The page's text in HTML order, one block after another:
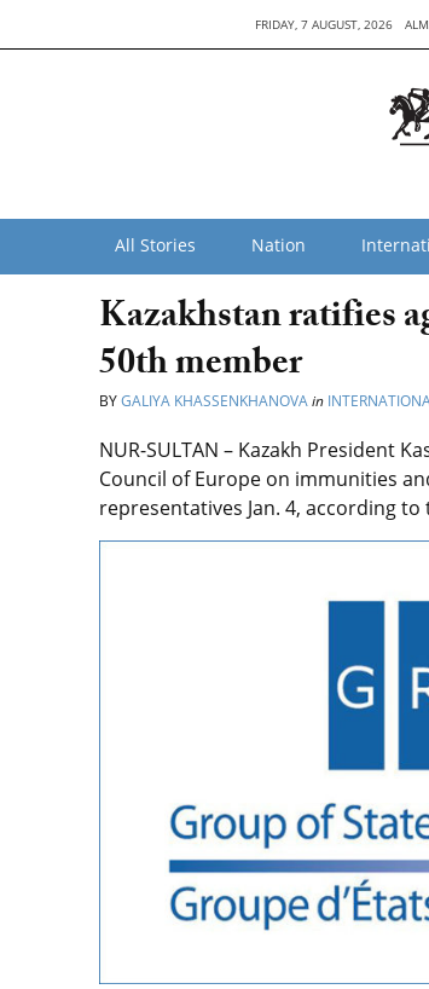
FRIDAY, 7 AUGUST, 2026
All Stories Nation
Kazakhstan ratifies
50th member
BYGALIYA KHASSENKHANOVAin
NUR-SULTAN – Kazakh President
Council of Europe on immunities
representatives Jan. 4, according to